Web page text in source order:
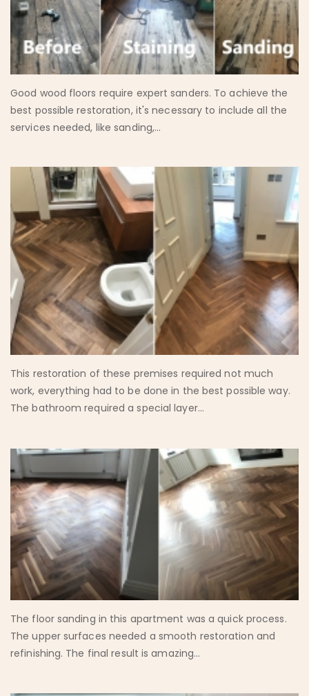
Good wood floors require expert sanders. To achieve the
best possible restoration, it's necessary to include all the
services needed, like sanding,...
This restoration of these premises required not much
work, everything had to be done in the best possible way.
The bathroom required a special layer...
The floor sanding in this apartment was a quick process.
The upper surfaces needed a smooth restoration and
refinishing. The final result is amazing...